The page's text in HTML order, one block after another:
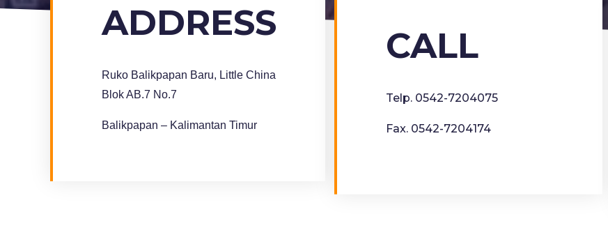
ADDRESS
Ruko Balikpapan Baru, Little China
Blok AB.7 No.7
Balikpapan – Kalimantan Timur
CALL
Telp. 0542-7204075
Fax. 0542-7204174